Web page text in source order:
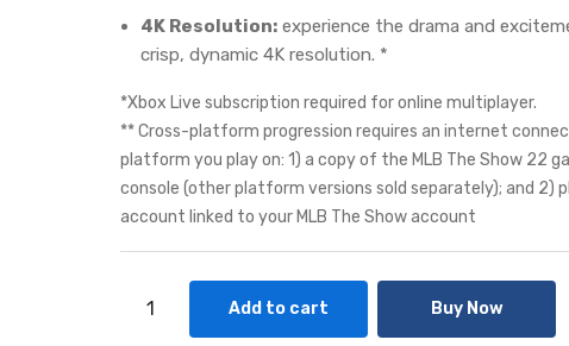
4K Resolution: experience the drama and
crisp, dynamic 4K resolution. *
*Xbox Live subscription required for online multiplayer.
** Cross-platform progression requires an internet
platform you play on: 1) a copy of the MLB The Show 22
console (other platform versions sold separately); and 2)
account linked to your MLB The Show account
Add to cart Buy Now